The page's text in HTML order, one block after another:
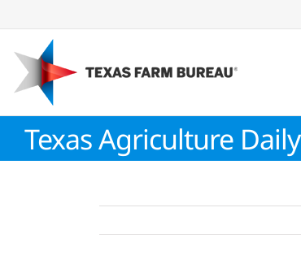
to
content
Texas Agriculture Daily